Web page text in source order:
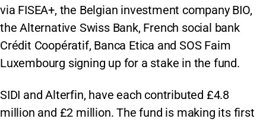
via FISEA+, the Belgian investment company BIO,
the Alternative Swiss Bank, French social bank
Crédit Coopératif, Banca Etica and SOS Faim
Luxembourg signing up for a stake in the fund.
SIDI and Alterfin, have each contributed £4.8
million and £2 million. The fund is making its first